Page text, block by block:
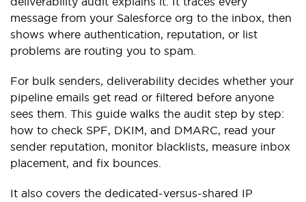
message from your Salesforce org to the inbox, then
shows where authentication, reputation, or list
problems are routing you to spam.
For bulk senders, deliverability decides whether your
pipeline emails get read or filtered before anyone
sees them. This guide walks the audit step by step:
how to check SPF, DKIM, and DMARC, read your
sender reputation, monitor blacklists, measure inbox
placement, and fix bounces.
It also covers the dedicated-versus-shared IP